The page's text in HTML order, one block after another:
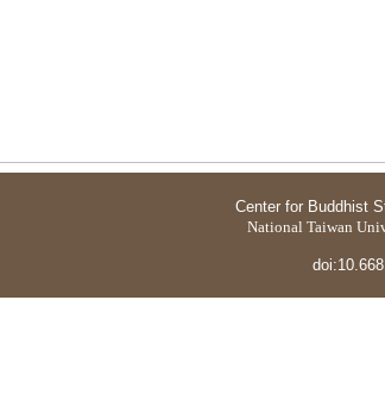
Center for Buddhist
National Taiwan